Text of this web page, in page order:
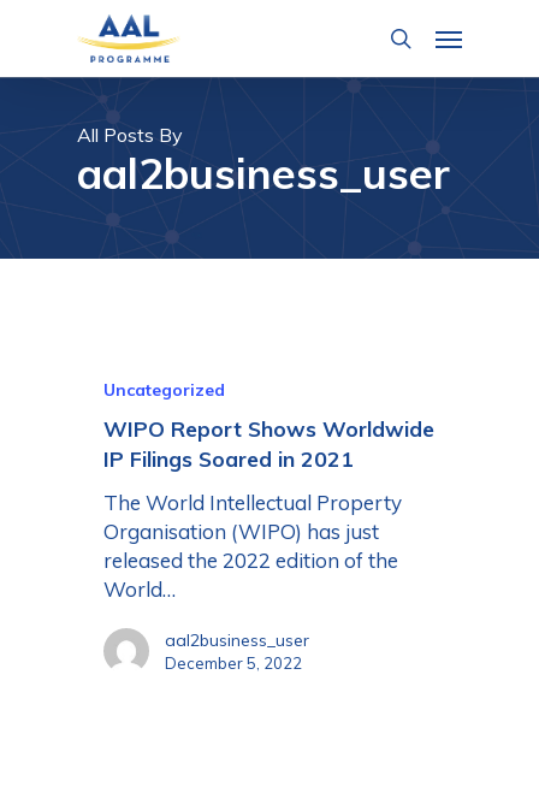
search
Menu
All Posts By
aal2business_user
Uncategorized
WIPO Report Shows Worldwide
IP Filings Soared in 2021
The World Intellectual Property
Organisation (WIPO) has just
released the 2022 edition of the
World…
aal2business_user
December 5, 2022